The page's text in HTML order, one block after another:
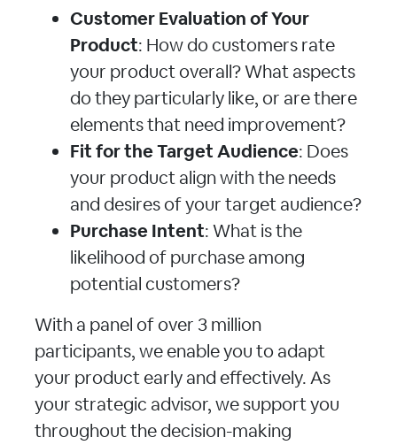
Customer Evaluation of Your
Product: How do customers rate
your product overall? What aspects
do they particularly like, or are there
elements that need improvement?
Fit for the Target Audience: Does
your product align with the needs
and desires of your target audience?
Purchase Intent: What is the
likelihood of purchase among
potential customers?
With a panel of over 3 million
participants, we enable you to adapt
your product early and effectively. As
your strategic advisor, we support you
throughout the decision-making